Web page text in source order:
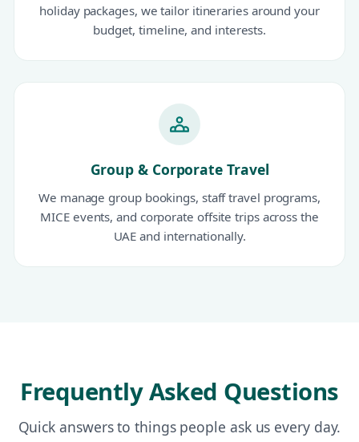
holiday packages, we tailor itineraries around your
budget, timeline, and interests.
Group & Corporate Travel
We manage group bookings, staff travel programs,
MICE events, and corporate offsite trips across the
UAE and internationally.
Frequently Asked Questions
Quick answers to things people ask us every day.